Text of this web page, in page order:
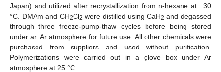
Japan) and utilized after recrystallization from n-hexane at −30
°C. DMAm and CH2Cl2 were distilled using CaH2 and degassed
through three freeze-pump-thaw cycles before being stored
under an Ar atmosphere for future use. All other chemicals were
purchased from suppliers and used without purification.
Polymerizations were carried out in a glove box under Ar
atmosphere at 25 °C.